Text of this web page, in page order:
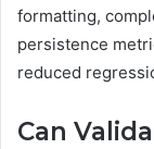
formatting,
persistence
reduced
Can